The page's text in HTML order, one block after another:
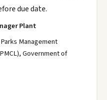
due date.
Plant
Management
Government of